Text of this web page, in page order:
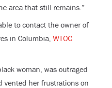
area that still remains.”
to contact the owner of
in Columbia, WTOC
woman, was outraged
vented her frustrations on